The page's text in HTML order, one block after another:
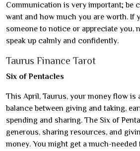
Communication is very important; be
want and how much you are worth. If
someone to notice or appreciate you,
speak up calmly and confidently.
Taurus Finance Tarot
Six of Pentacles
This April, Taurus, your money flow is
balance between giving and taking,
spending and sharing. The Six of
generous, sharing resources, and
money. You might get a much-needed